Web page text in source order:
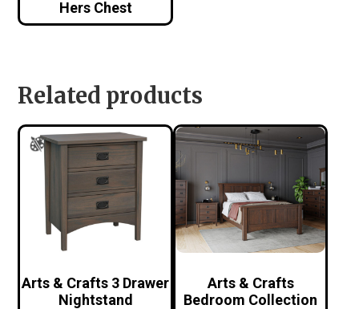
Hers Chest
Related products
Arts & Crafts 3 Drawer
Nightstand
Arts & Crafts
Bedroom Collection